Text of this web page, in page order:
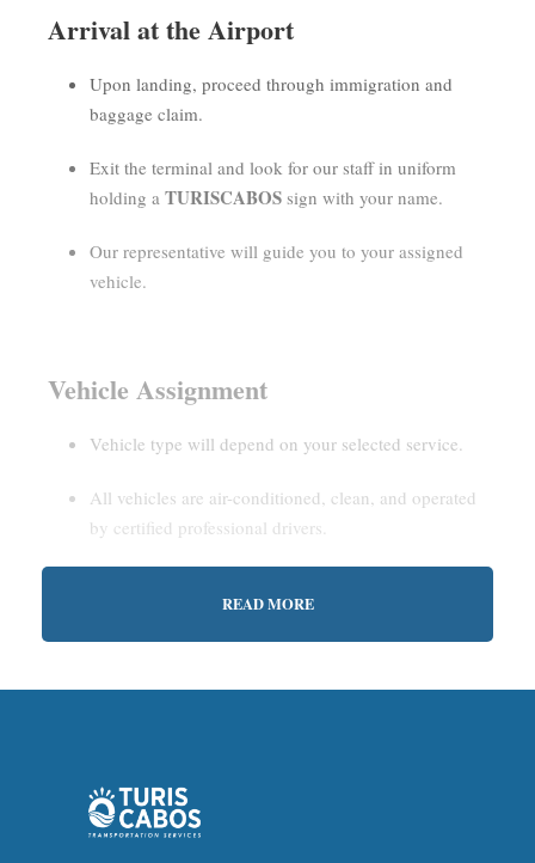
Arrival at the Airport
Upon landing, proceed through immigration and
baggage claim.
Exit the terminal and look for our staff in uniform
holding a TURISCABOS sign with your name.
Our representative will guide you to your assigned
vehicle.
Vehicle Assignment
Vehicle type will depend on your selected service.
All vehicles are air-conditioned, clean, and operated
by certified professional drivers.
Private Service:
with our representative.
READ MORE